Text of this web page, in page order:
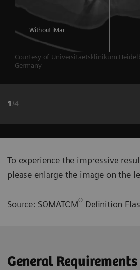
Without iMar
Courtesy of Universitaetsklinikum
Germany
1 /4
To experience the impressive
please enlarge the image on the
Source: SOMATOM® Definition
General Requirements